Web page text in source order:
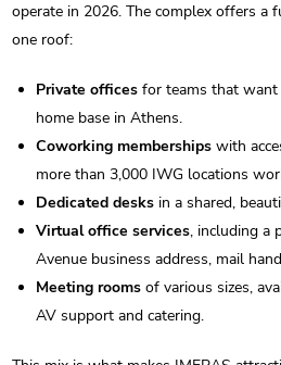
operate in 2026. The complex offers a
one roof:
Private offices for teams that want
home base in Athens.
Coworking memberships with
more than 3,000 IWG locations
Dedicated desks in a shared,
Virtual office services, including a
Avenue business address, mail
Meeting rooms of various sizes,
AV support and catering.